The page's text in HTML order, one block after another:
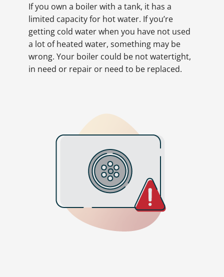
If you own a boiler with a tank, it has a
limited capacity for hot water. If you’re
getting cold water when you have not used
a lot of heated water, something may be
wrong. Your boiler could be not watertight,
in need or repair or need to be replaced.